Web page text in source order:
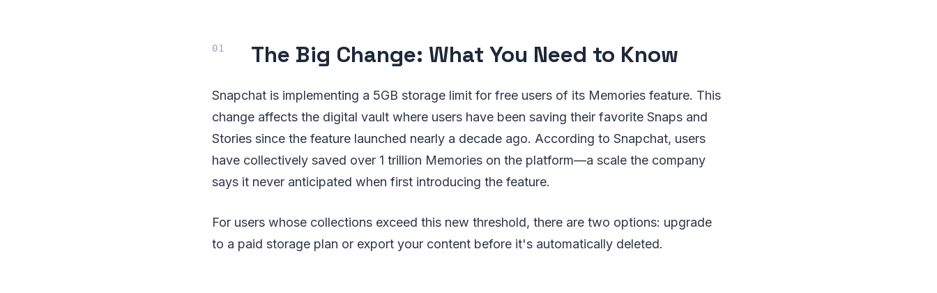
The Big Change: What You Need to Know
Snapchat is implementing a 5GB storage limit for free users of its Memories feature. This
change affects the digital vault where users have been saving their favorite Snaps and
Stories since the feature launched nearly a decade ago. According to Snapchat, users
have collectively saved over 1 trillion Memories on the platform—a scale the company
says it never anticipated when first introducing the feature.
For users whose collections exceed this new threshold, there are two options: upgrade
to a paid storage plan or export your content before it's automatically deleted.